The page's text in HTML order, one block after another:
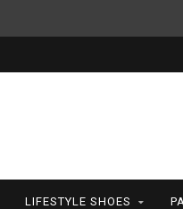
Support your
LIFESTYLE SHOES